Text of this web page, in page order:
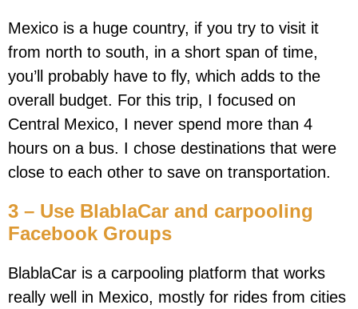
Mexico is a huge country, if you try to visit it
from north to south, in a short span of time,
you’ll probably have to fly, which adds to the
overall budget. For this trip, I focused on
Central Mexico, I never spend more than 4
hours on a bus. I chose destinations that were
close to each other to save on transportation.
3 – Use BlablaCar and carpooling
Facebook Groups
BlablaCar is a carpooling platform that works
really well in Mexico, mostly for rides from cities